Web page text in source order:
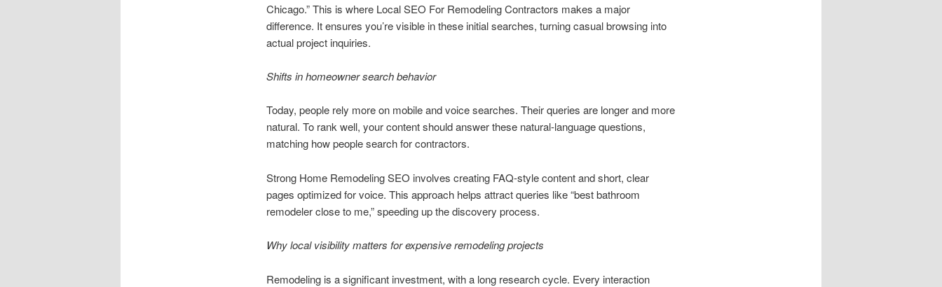
Chicago.” This is where Local SEO For Remodeling Contractors makes a major
difference. It ensures you’re visible in these initial searches, turning casual browsing into
actual project inquiries.
Shifts in homeowner search behavior
Today, people rely more on mobile and voice searches. Their queries are longer and more
natural. To rank well, your content should answer these natural-language questions,
matching how people search for contractors.
Strong Home Remodeling SEO involves creating FAQ-style content and short, clear
pages optimized for voice. This approach helps attract queries like “best bathroom
remodeler close to me,” speeding up the discovery process.
Why local visibility matters for expensive remodeling projects
Remodeling is a significant investment, with a long research cycle. Every interaction